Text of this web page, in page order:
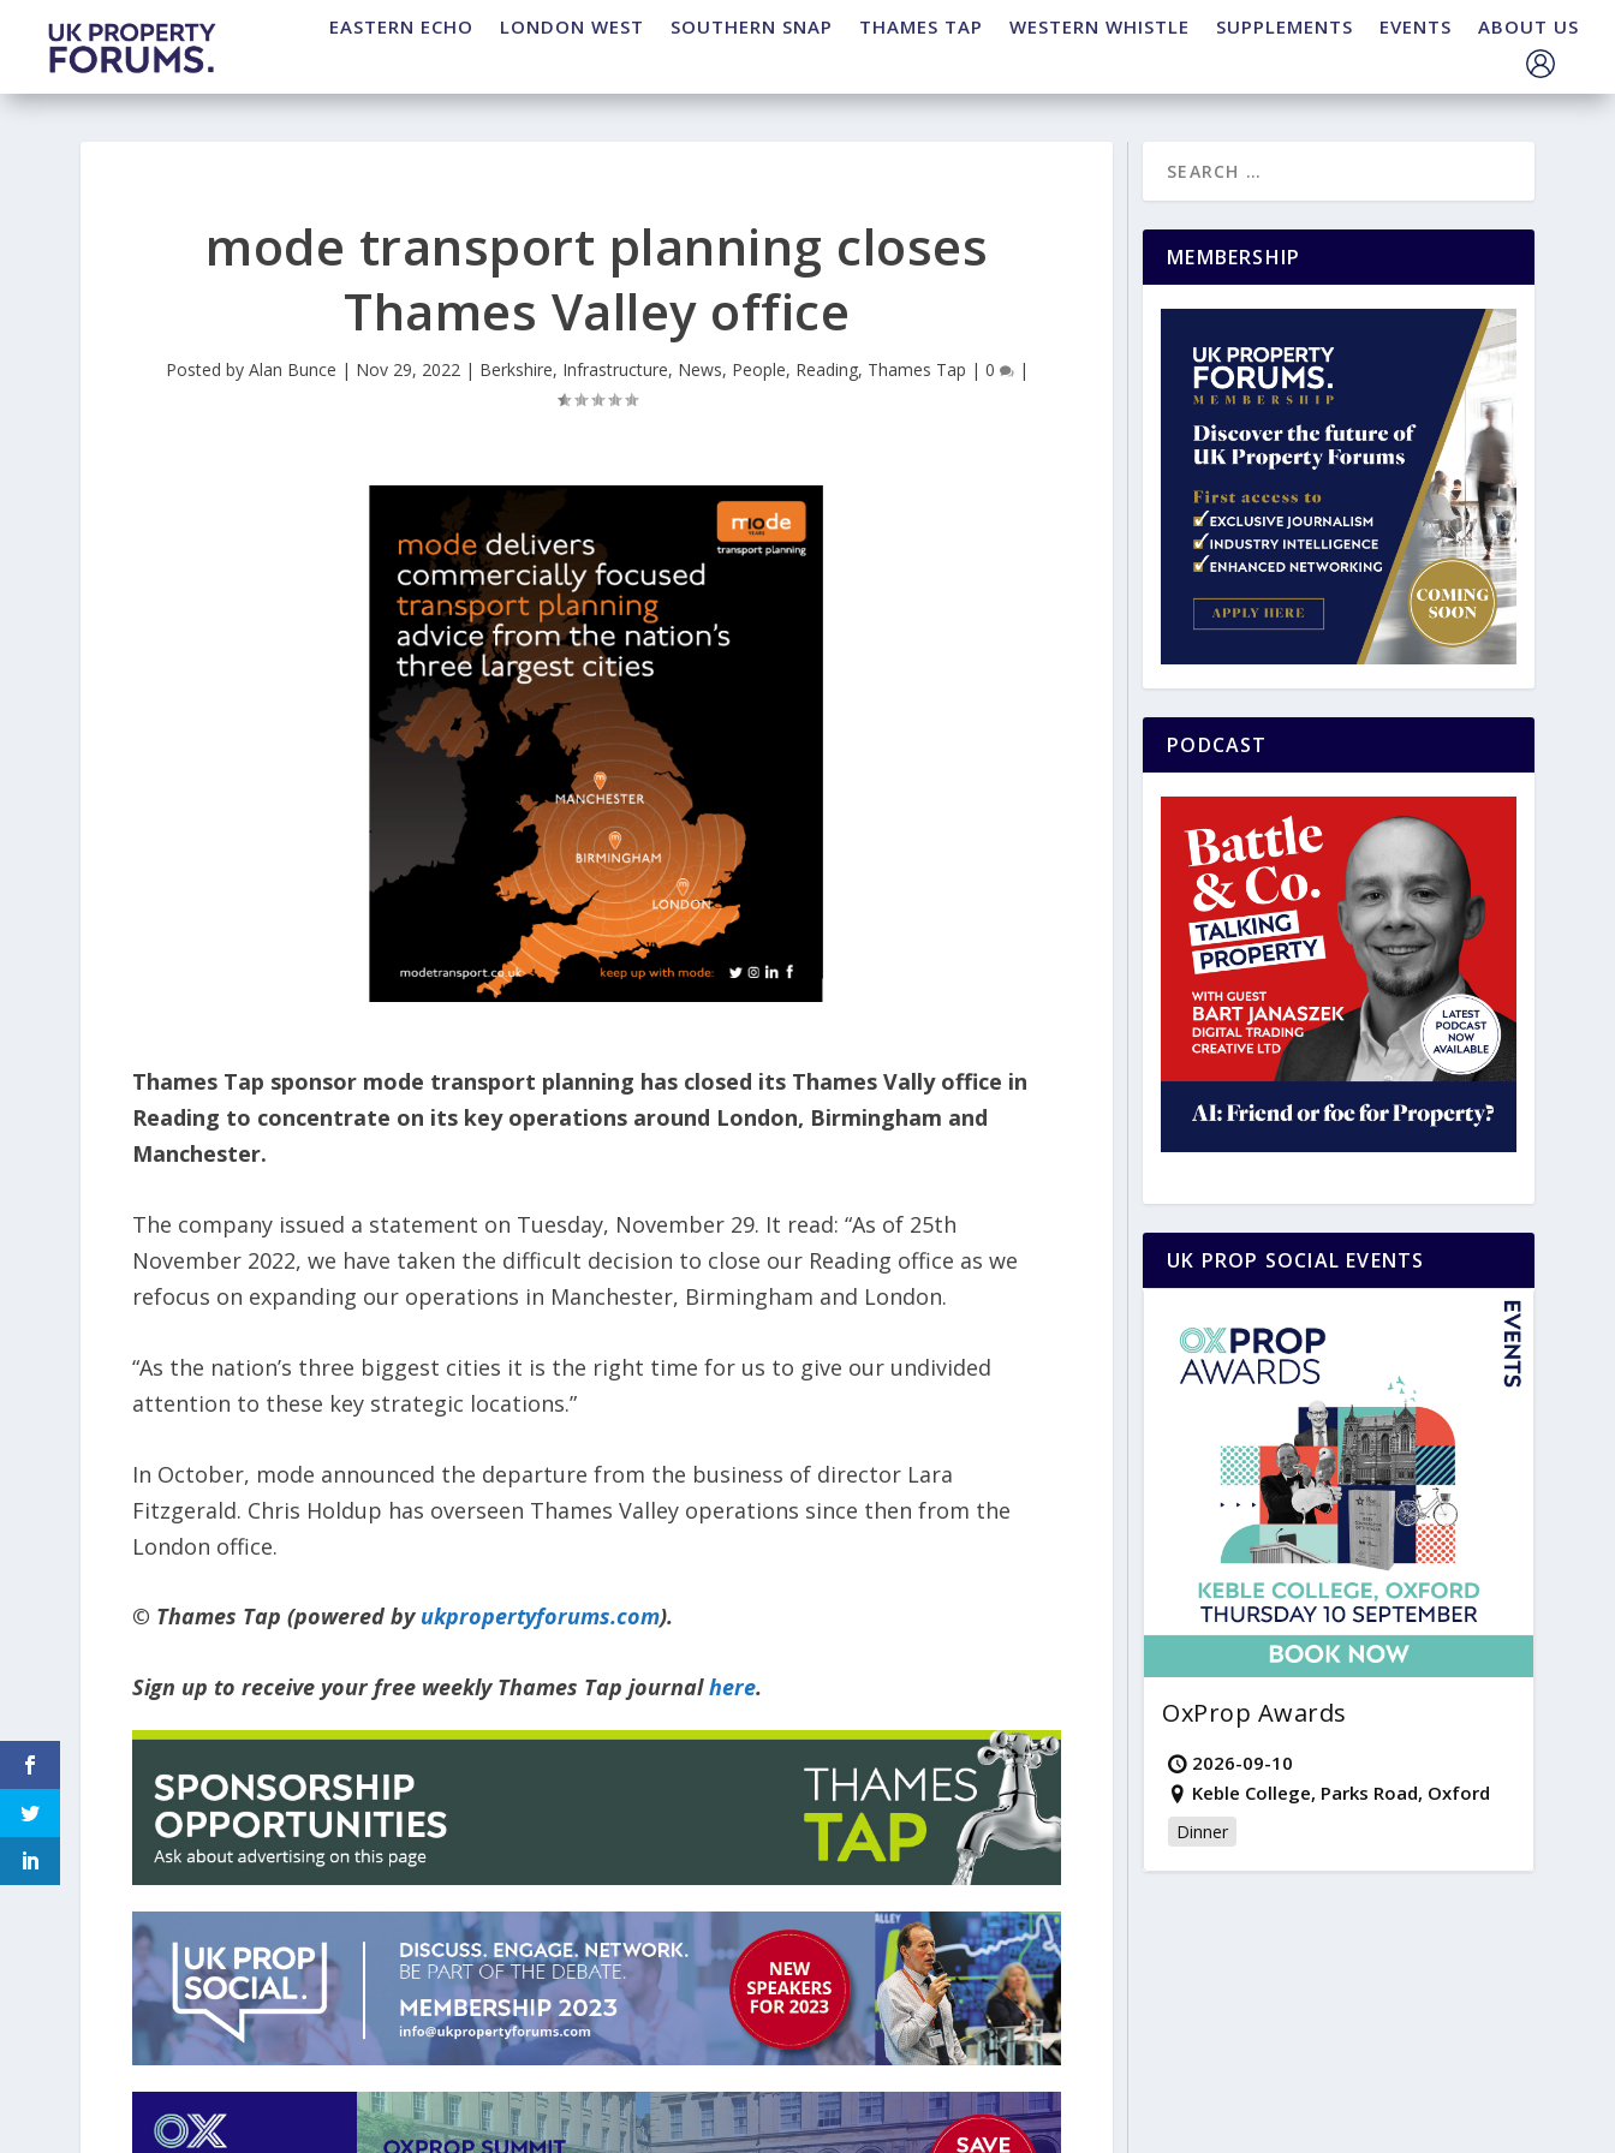
EASTERN ECHO LONDON WEST SOUTHERN SNAP THAMES TAP WESTERN WHISTLE SUPPLEMENTS EVENTS ABOUT US
mode transport planning closes
Thames Valley office
Posted by Alan Bunce | Nov 29, 2022| Berkshire, Infrastructure, News, People, Reading, Thames Tap | 0 |
Thames Tap sponsor mode transport planning has closed its Thames Vally office in
Reading to concentrate on its key operations around London, Birmingham and
Manchester.
The company issued a statement on Tuesday, November 29. It read: “As of 25th
November 2022, we have taken the difficult decision to close our Reading office as we
refocus on expanding our operations in Manchester, Birmingham and London.
“As the nation’s three biggest cities it is the right time for us to give our undivided
attention to these key strategic locations.”
In October, mode announced the departure from the business of director Lara
Fitzgerald. Chris Holdup has overseen Thames Valley operations since then from the
London office.​
© Thames Tap (powered by ukpropertyforums.com).
Sign up to receive your free weekly Thames Tap journalhere.
MEMBERSHIP
PODCAST
UK PROP SOCIAL EVENTS
OxProp Awards
2026-09-10
Keble College, Parks Road, Oxford
Dinner